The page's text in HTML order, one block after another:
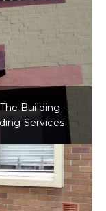
Building -
Services